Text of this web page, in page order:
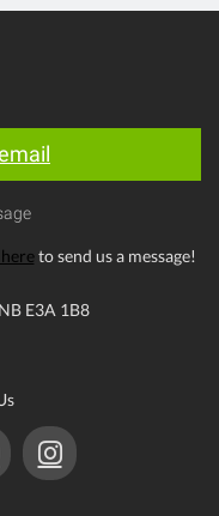
to send us a message!
E3A 1B8